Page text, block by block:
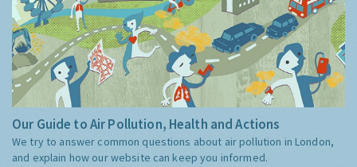
Our Guide to Air Pollution, Health and Actions
We try to answer common questions about air pollution in London,
and explain how our website can keep you informed.